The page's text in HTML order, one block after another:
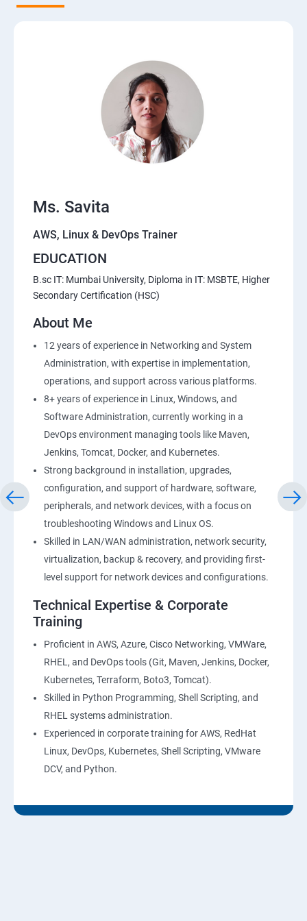
6. Control the boot process
7. Manage network security
Course Content for AWS Cloud Training
Course Objectives:
Why Choose Apponix for AWS Cloud Training?
1: Introduction to AWS
2: AWS Storage
3: Installing Software in your Amazon Instance
4: Security in Public Cloud
6 Load-balancing with EC2 and Auto Scaling
7: CloudWatch to be seen along with Auto Scaling
8: Simple Notification Services [to be seen along with
AutoScaling
10: Virtual Private Cloud
11: AWS-RDS
12: AWS-IAM
13: Installing Software in your Amazon Instance
14: AWS-CloudFormation
15: AWS-CloudFront
Ms. Savita
AWS, Linux & DevOps Trainer
EDUCATION
B.sc IT: Mumbai University, Diploma in IT: MSBTE, Higher
Secondary Certification (HSC)
About Me
12 years of experience in Networking and System
Administration, with expertise in implementation,
operations, and support across various platforms.
8+ years of experience in Linux, Windows, and
Software Administration, currently working in a
DevOps environment managing tools like Maven,
Jenkins, Tomcat, Docker, and Kubernetes.
Strong background in installation, upgrades,
configuration, and support of hardware, software,
peripherals, and network devices, with a focus on
troubleshooting Windows and Linux OS.
Skilled in LAN/WAN administration, network security,
virtualization, backup & recovery, and providing first-
level support for network devices and configurations.
Technical Expertise & Corporate
Training
Proficient in AWS, Azure, Cisco Networking, VMWare,
RHEL, and DevOps tools (Git, Maven, Jenkins, Docker,
Kubernetes, Terraform, Boto3, Tomcat).
Skilled in Python Programming, Shell Scripting, and
RHEL systems administration.
Experienced in corporate training for AWS, RedHat
Linux, DevOps, Kubernetes, Shell Scripting, VMware
DCV, and Python.